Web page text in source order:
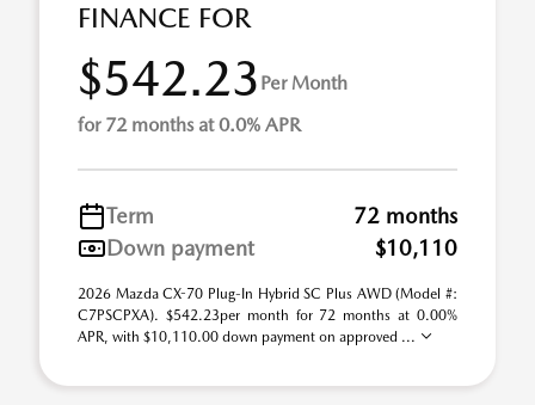
FINANCE FOR
$542.23 Per Month
for 72 months at 0.0% APR
Term
72 months
Down payment
$10,110
2026 Mazda CX-70 Plug-In Hybrid SC Plus AWD (Model #:
C7PSCPXA). $542.23per month for 72 months at 0.00%
APR, with $10,110.00 down payment on approved ...